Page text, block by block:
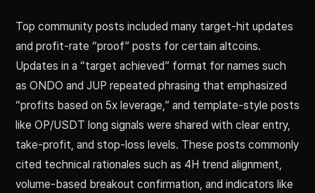
Top community posts included many target-hit updates
and profit-rate “proof” posts for certain altcoins.
Updates in a “target achieved” format for names such
as ONDO and JUP repeated phrasing that emphasized
“profits based on 5x leverage,” and template-style posts
like OP/USDT long signals were shared with clear entry,
take-profit, and stop-loss levels. These posts commonly
cited technical rationales such as 4H trend alignment,
volume-based breakout confirmation, and indicators like